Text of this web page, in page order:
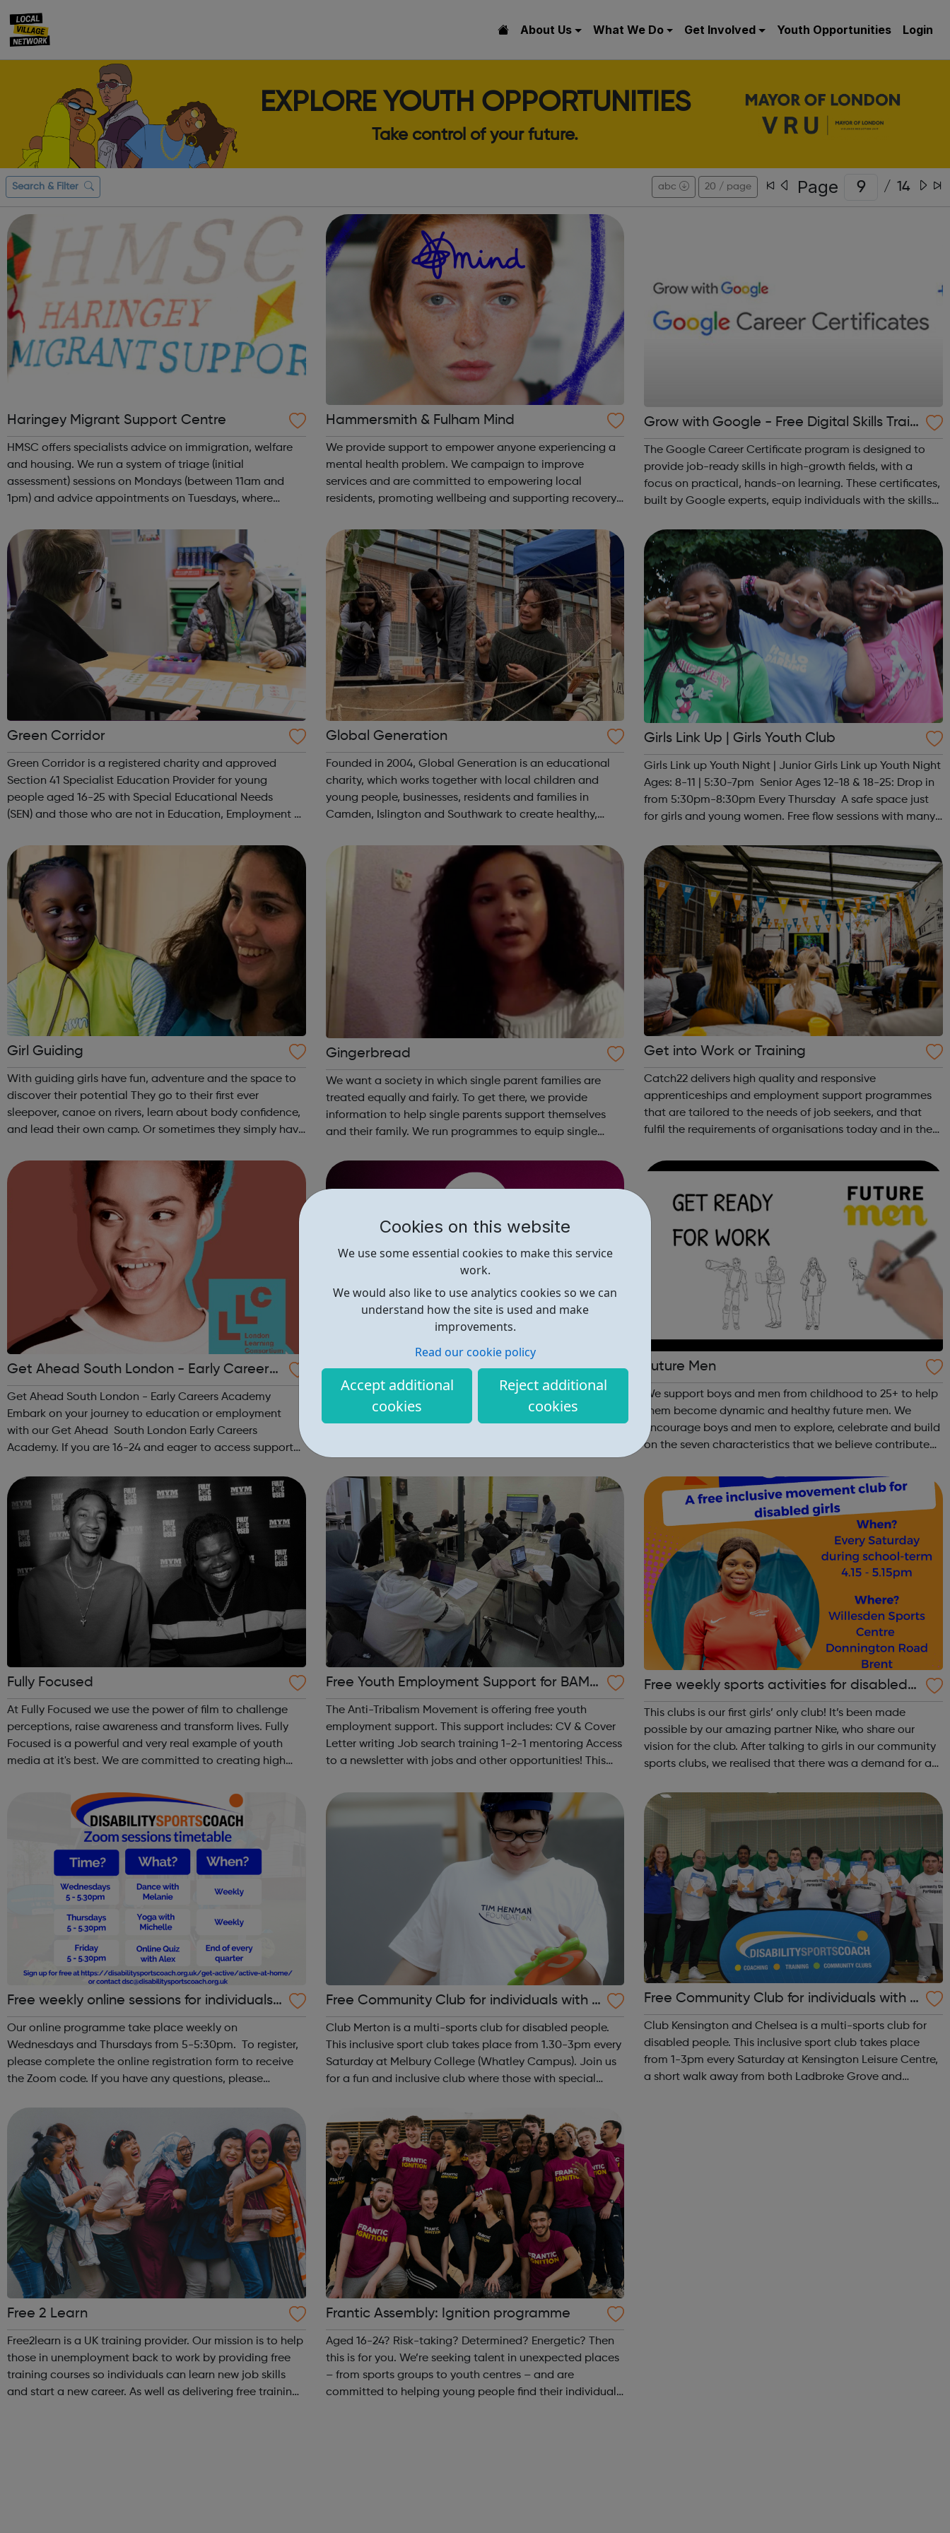
Cookies on this website
We use some essential cookies to make this service
work.
We would also like to use analytics cookies so we can
understand how the site is used and make
improvements.
Read our cookie policy
Accept additional
cookies
Reject additional
cookies
About Us What We Do Get Involved Youth Opportunities Login
EXPLORE YOUTH OPPORTUNITIES
Take control of your future.
Search & Filter abc 20 / page Page / 14
Haringey Migrant Support Centre
HMSC offers specialists advice on immigration, welfare
and housing. We run a system of triage (initial
assessment) sessions on Mondays (between 11am and
1pm) and advice appointments on Tuesdays, where
income. We are a migrant support centre ...
Hammersmith & Fulham Mind
We provide support to empower anyone experiencing a
mental health problem. We campaign to improve
services and are committed to empowering local
residents, promoting wellbeing and supporting recovery.
resources Emergency services counselling Empl...
Grow with Google - Free Digital Skills Train
ing
The Google Career Certificate program is designed to
provide job-ready skills in high-growth fields, with a
focus on practical, hands-on learning. These certificates,
built by Google experts, equip individuals with the skills
job searching, incl...
Green Corridor
Green Corridor is a registered charity and approved
Section 41 Specialist Education Provider for young
people aged 16-25 with Special Educational Needs
(SEN) and those who are not in Education, Employment or
Horticulture and Catering as well a...
Global Generation
Founded in 2004, Global Generation is an educational
charity, which works together with local children and
young people, businesses, residents and families in
Camden, Islington and Southwark to create healthy,
communities. We offer practical experiences and...
Girls Link Up | Girls Youth Club
Girls Link up Youth Night | Junior Girls Link up Youth Night
Ages: 8-11 | 5:30-7pm Senior Ages 12-18 & 18-25: Drop in
from 5:30pm-8:30pm Every Thursday A safe space just
for girls and young women. Free flow sessions with many
and m...
Girl Guiding
With guiding girls have fun, adventure and the space to
discover their potential They go to their first ever
sleepover, canoe on rivers, learn about body confidence,
and lead their own camp. Or sometimes they simply have
do in guiding with ...
Gingerbread
We want a society in which single parent families are
treated equally and fairly. To get there, we provide
information to help single parents support themselves
and their family. We run programmes to equip single
employment. And we campaign and inf...
Get into Work or Training
Catch22 delivers high quality and responsive
apprenticeships and employment support programmes
that are tailored to the needs of job seekers, and that
fulfil the requirements of organisations today and in the
apprenticeship training for over a decade....
Get Ahead South London - Early Careers
Academy
Get Ahead South London - Early Careers Academy
Embark on your journey to education or employment
with our Get Ahead South London Early Careers
Academy. If you are 16-24 and eager to access support
or into an apprenticeship then this pr...
Generation Arts
Generation Arts Future Stage Project Level 3 acting and
theatre-making training. Quality, free actor training and
Future Men
We support boys and men from childhood to 25+ to help
them become dynamic and healthy future men. We
encourage boys and men to explore, celebrate and build
on the seven characteristics that we believe contribute
Fully Focused
At Fully Focused we use the power of film to challenge
perceptions, raise awareness and transform lives. Fully
Focused is a powerful and very real example of youth
media at it's best. We are committed to creating high
team and other young peop...
Free Youth Employment Support for BAME
19-30 year olds!
The Anti-Tribalism Movement is offering free youth
employment support. This support includes: CV & Cover
Letter writing Job search training 1-2-1 mentoring Access
to a newsletter with jobs and other opportunities! This
opportunities.
Free weekly sports activities for disabled
girls in Brent
This clubs is our first girls’ only club! It’s been made
possible by our amazing partner Nike, who share our
vision for the club. After talking to girls in our community
sports clubs, we realised that there was a demand for a
comes to spor...
Free weekly online sessions for individuals
with SEN and disabilities
Our online programme take place weekly on
Wednesdays and Thursdays from 5-5:30pm. To register,
please complete the online registration form to receive
the Zoom code. If you have any questions, please
DetailsDate: Weekly on Wednesday & ThursdayTime: ...
Free Community Club for individuals with S
EN and disabilities in Merton
Club Merton is a multi-sports club for disabled people.
This inclusive sport club takes place from 1.30-3pm every
Saturday at Melbury College (Whatley Campus). Join us
for a fun and inclusive club where those with special
part in activities and ...
Free Community Club for individuals with S
EN and disabilities in K&C
Club Kensington and Chelsea is a multi-sports club for
disabled people. This inclusive sport club takes place
from 1-3pm every Saturday at Kensington Leisure Centre,
a short walk away from both Ladbroke Grove and
Free 2 Learn
Free2learn is a UK training provider. Our mission is to help
those in unemployment back to work by providing free
training courses so individuals can learn new job skills
and start a new career. As well as delivering free training
Frantic Assembly: Ignition programme
Aged 16-24? Risk-taking? Determined? Energetic? Then
this is for you. We’re seeking talent in unexpected places
– from sports groups to youth centres – and are
committed to helping young people find their individual